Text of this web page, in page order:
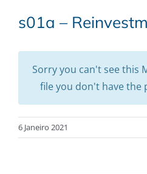
s01a –
Sorry you can't see this
file you don't have the
6 Janeiro 2021